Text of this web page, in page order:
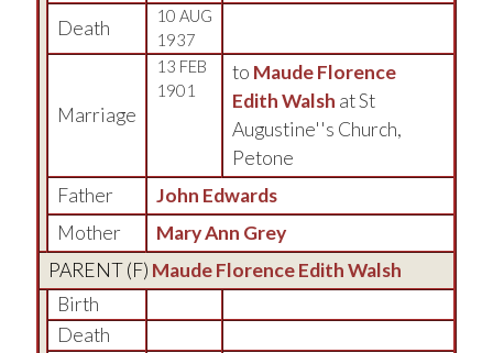
Death
10 AUG
1937
Marriage
13 FEB
1901
to Maude Florence
Edith Walsh at St
Augustine''s Church,
Petone
Father
John Edwards
Mother
Mary Ann Grey
PARENT (F) Maude Florence Edith Walsh
Birth
Death